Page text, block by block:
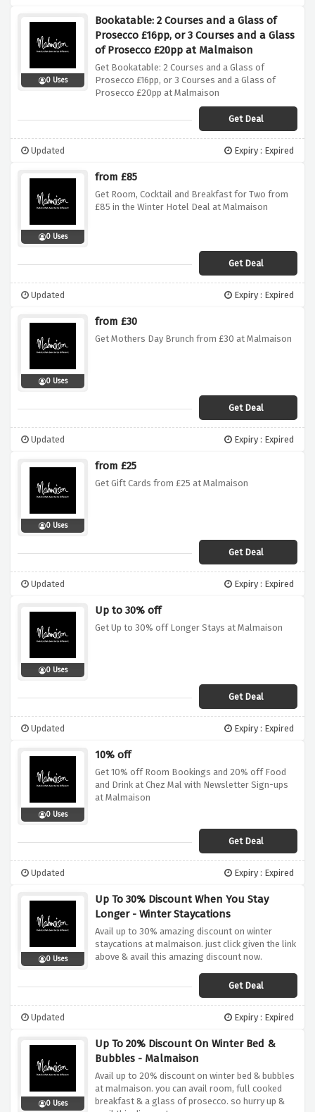
0 Uses
Bookatable: 2 Courses and a Glass of
Prosecco £16pp, or 3 Courses and a Glass
of Prosecco £20pp at Malmaison
Get Bookatable: 2 Courses and a Glass of
Prosecco £16pp, or 3 Courses and a Glass of
Prosecco £20pp at Malmaison
Get Deal
Updated Expiry : Expired
0 Uses
from £85
Get Room, Cocktail and Breakfast for Two from
£85 in the Winter Hotel Deal at Malmaison
Get Deal
Updated Expiry : Expired
0 Uses
from £30
Get Mothers Day Brunch from £30 at Malmaison
Get Deal
Updated Expiry : Expired
0 Uses
from £25
Get Gift Cards from £25 at Malmaison
Get Deal
Updated Expiry : Expired
0 Uses
Up to 30% off
Get Up to 30% off Longer Stays at Malmaison
Get Deal
Updated Expiry : Expired
0 Uses
10% off
Get 10% off Room Bookings and 20% off Food
and Drink at Chez Mal with Newsletter Sign-ups
at Malmaison
Get Deal
Updated Expiry : Expired
0 Uses
Up To 30% Discount When You Stay
Longer - Winter Staycations
Avail up to 30% amazing discount on winter
staycations at malmaison. just click given the link
above & avail this amazing discount now.
Get Deal
Updated Expiry : Expired
0 Uses
Up To 20% Discount On Winter Bed &
Bubbles - Malmaison
Avail up to 20% discount on winter bed & bubbles
at malmaison. you can avail room, full cooked
breakfast & a glass of prosecco. so hurry up &